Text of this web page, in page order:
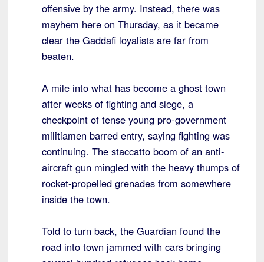
offensive by the army. Instead, there was
mayhem here on Thursday, as it became
clear the Gaddafi loyalists are far from
beaten.
A mile into what has become a ghost town
after weeks of fighting and siege, a
checkpoint of tense young pro-government
militiamen barred entry, saying fighting was
continuing. The staccatto boom of an anti-
aircraft gun mingled with the heavy thumps of
rocket-propelled grenades from somewhere
inside the town.
Told to turn back, the Guardian found the
road into town jammed with cars bringing